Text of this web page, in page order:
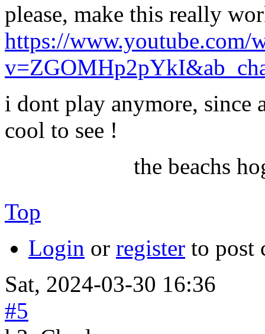
please, make this really
https://www.youtube.com/
i dont play anymore, since
cool to see !
the beachs
Top
Login or register to post
Sat, 2024-03-30 16:36
#5